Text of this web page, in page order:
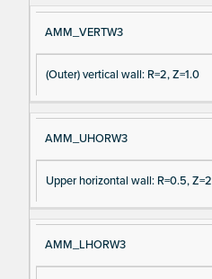
AMM_VERTW3
(Outer) vertical wall: R=2, Z=1.0
AMM_UHORW3
Upper horizontal wall: R=0.5, Z=2
AMM_LHORW3